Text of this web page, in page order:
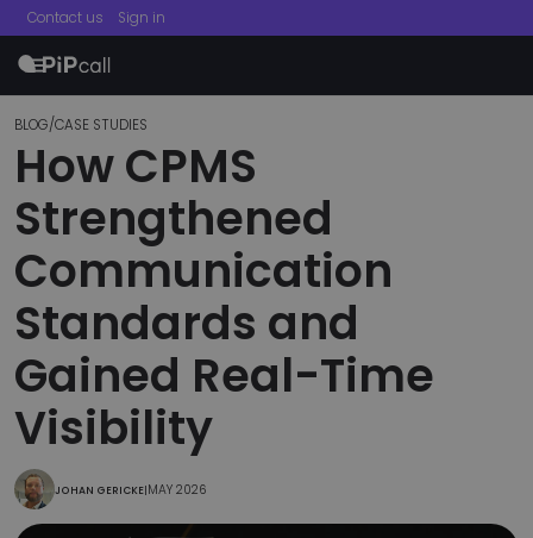
Contact us Sign in
menu
BLOG/CASE STUDIES
How CPMS
Strengthened
Communication
Standards and
Gained Real-Time
Visibility
JOHAN GERICKE MAY 2026